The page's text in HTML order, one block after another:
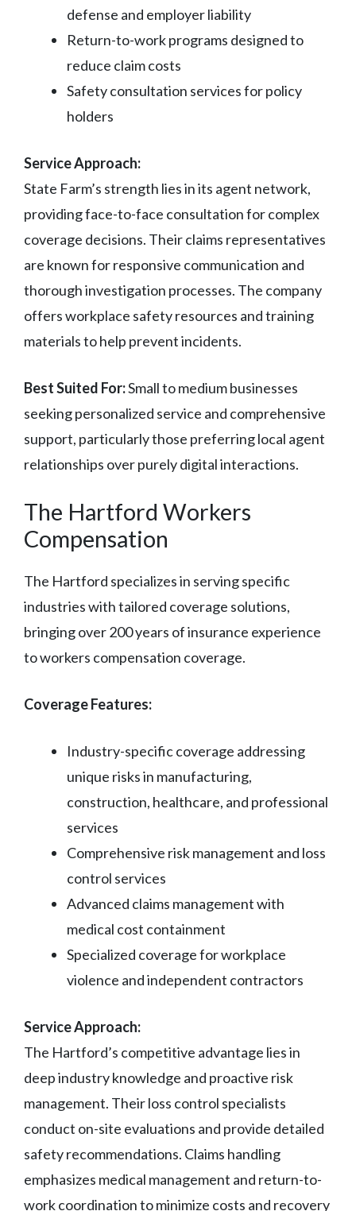
defense and employer liability
Return-to-work programs designed to
reduce claim costs
Safety consultation services for policy
holders
Service Approach:
State Farm’s strength lies in its agent network,
providing face-to-face consultation for complex
coverage decisions. Their claims representatives
are known for responsive communication and
thorough investigation processes. The company
offers workplace safety resources and training
materials to help prevent incidents.
Best Suited For:Small to medium businesses
seeking personalized service and comprehensive
support, particularly those preferring local agent
relationships over purely digital interactions.
The Hartford Workers
Compensation
The Hartford specializes in serving specific
industries with tailored coverage solutions,
bringing over 200 years of insurance experience
to workers compensation coverage.
Coverage Features:
Industry-specific coverage addressing
unique risks in manufacturing,
construction, healthcare, and professional
services
Comprehensive risk management and loss
control services
Advanced claims management with
medical cost containment
Specialized coverage for workplace
violence and independent contractors
Service Approach:
The Hartford’s competitive advantage lies in
deep industry knowledge and proactive risk
management. Their loss control specialists
conduct on-site evaluations and provide detailed
safety recommendations. Claims handling
emphasizes medical management and return-to-
work coordination to minimize costs and recovery